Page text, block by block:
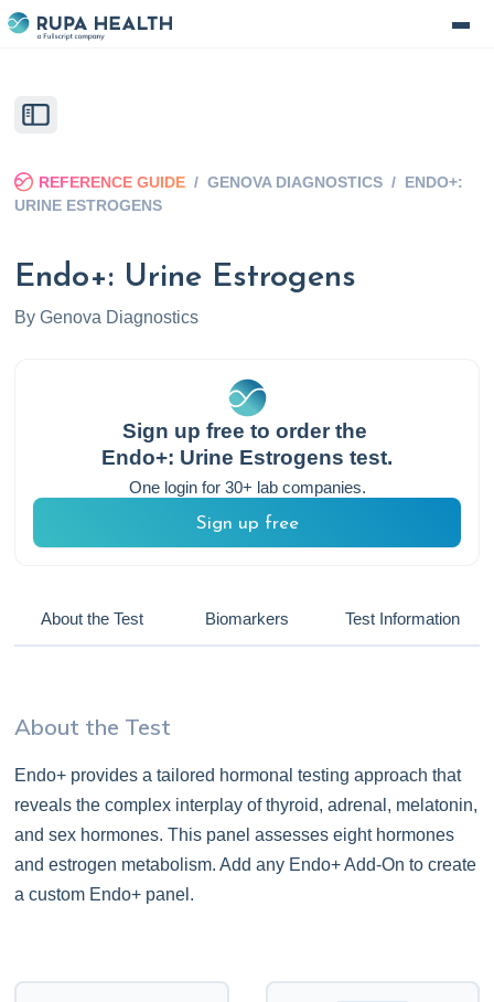
REFERENCE GUIDE / GENOVA DIAGNOSTICS / ENDO+:
URINE ESTROGENS
Endo+: Urine Estrogens
By Genova Diagnostics
Sign up free to order the
Endo+: Urine Estrogens test.
One login for 30+ lab companies.
Sign up free
About the Test Biomarkers Test Information
About the Test
Endo+ provides a tailored hormonal testing approach that
reveals the complex interplay of thyroid, adrenal, melatonin,
and sex hormones. This panel assesses eight hormones
and estrogen metabolism. Add any Endo+ Add-On to create
a custom Endo+ panel.